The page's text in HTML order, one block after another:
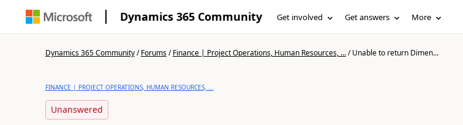
Dynamics 365 Community Get involved Get answers More
Dynamics 365 Community/Forums/Finance | Project Operations, Human Resources, .../Unable to return Dimen...
FINANCE | PROJECT OPERATIONS, HUMAN RESOURCES, ...
Unanswered